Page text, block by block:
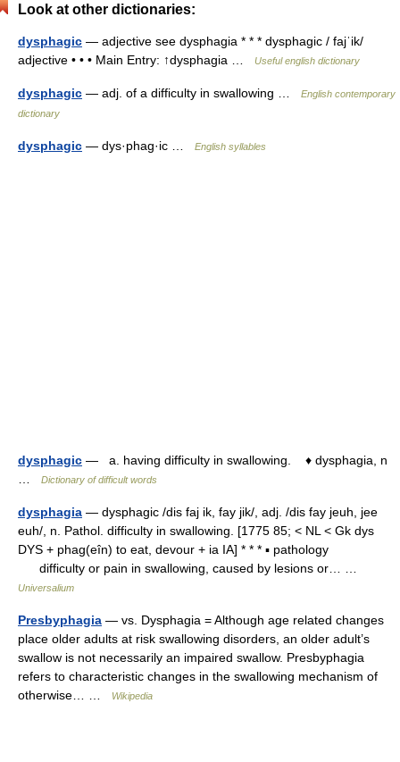
Look at other dictionaries:
dysphagic — adjective see dysphagia * * * dysphagic / fajˈik/
adjective • • • Main Entry: ↑dysphagia …
Useful english dictionary
dysphagic — adj. of a difficulty in swallowing …
English contemporary
dictionary
dysphagic — dys·phag·ic … English syllables
dysphagic — a. having difficulty in swallowing. ♦ dysphagia, n
Dictionary of difficult words
dysphagia — dysphagic /dis faj ik, fay jik/, adj. /dis fay jeuh, jee
euh/, n. Pathol. difficulty in swallowing. [1775 85; < NL < Gk dys
DYS + phag(eîn) to eat, devour + ia IA] * * * ▪ pathology
difficulty or pain in swallowing, caused by lesions or… …
Universalium
Presbyphagia — vs. Dysphagia = Although age related changes
place older adults at risk swallowing disorders, an older adult’s
swallow is not necessarily an impaired swallow. Presbyphagia
refers to characteristic changes in the swallowing mechanism of
otherwise… …
Wikipedia